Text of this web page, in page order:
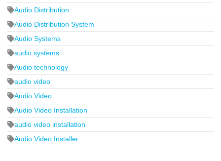
Audio Distribution
Audio Distribution System
Audio Systems
audio systems
Audio technology
audio video
Audio Video
Audio Video Installation
audio video installation
Audio Video Installer